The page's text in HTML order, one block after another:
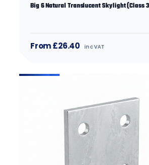
Big 6 Natural Translucent Skylight (Class
From £26.40 inc VAT